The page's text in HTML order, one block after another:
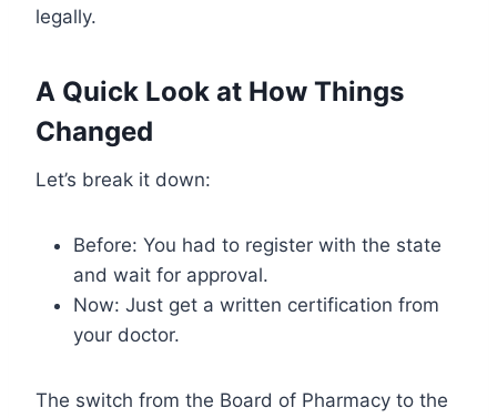
legally.
A Quick Look at How Things
Changed
Let’s break it down:
Before: You had to register with the state
and wait for approval.
Now: Just get a written certification from
your doctor.
The switch from the Board of Pharmacy to the